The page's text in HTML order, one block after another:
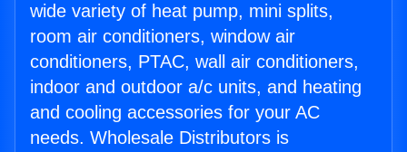
wide variety of heat pump, mini splits,
room air conditioners, window air
conditioners, PTAC, wall air conditioners,
indoor and outdoor a/c units, and heating
and cooling accessories for your AC
needs. Wholesale Distributors is